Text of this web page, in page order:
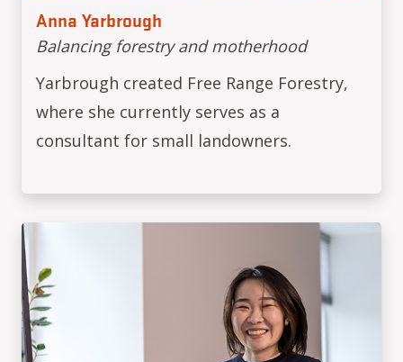
Anna Yarbrough
Balancing forestry and motherhood
Yarbrough created Free Range Forestry,
where she currently serves as a
consultant for small landowners.